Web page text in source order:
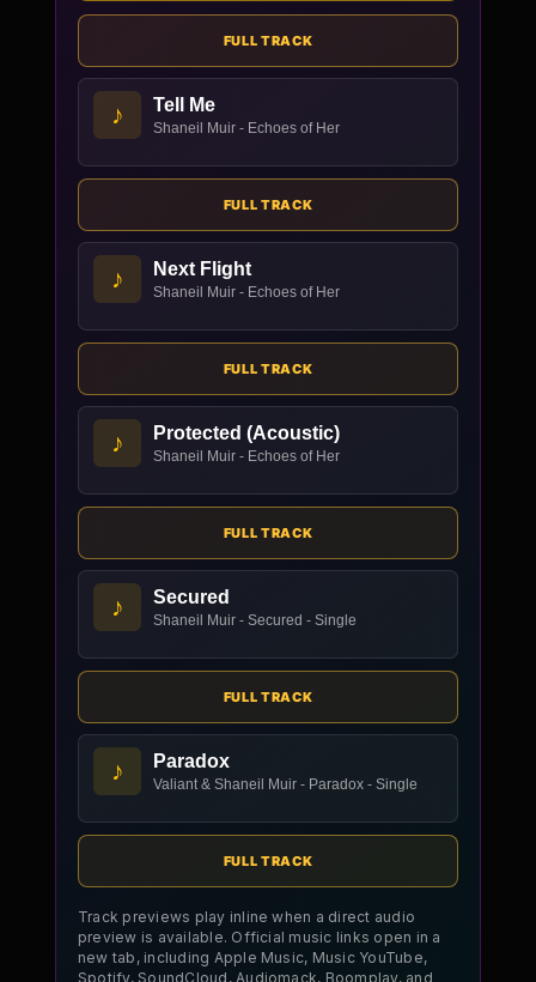
FULL TRACK
♪ Tell Me
Shaneil Muir - Echoes of Her
FULL TRACK
♪ Next Flight
Shaneil Muir - Echoes of Her
FULL TRACK
♪ Protected (Acoustic)
Shaneil Muir - Echoes of Her
FULL TRACK
♪ Secured
Shaneil Muir - Secured - Single
FULL TRACK
♪ Paradox
Valiant & Shaneil Muir - Paradox - Single
FULL TRACK
Track previews play inline when a direct audio
preview is available. Official music links open in a
new tab, including Apple Music, Music YouTube,
Spotify, SoundCloud, Audiomack, Boomplay, and